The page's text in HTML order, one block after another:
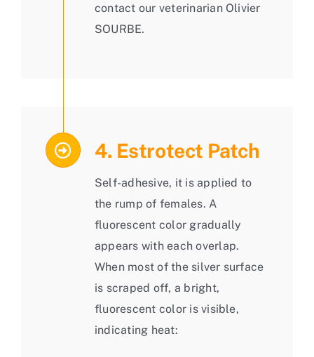
contact our veterinarian Olivier
SOURBE.
4. Estrotect Patch
Self-adhesive, it is applied to
the rump of females. A
fluorescent color gradually
appears with each overlap.
When most of the silver surface
is scraped off, a bright,
fluorescent color is visible,
indicating heat: